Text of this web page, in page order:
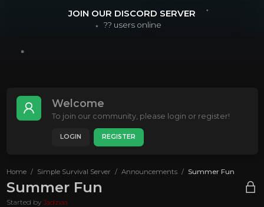
JOIN OUR DISCORD SERVER
?? users online
Welcome
To join our community, please login or register!
LOGIN REGISTER
Home Simple Survival Server Announcements Summer Fun
Summer Fun
Started by Jadziaa